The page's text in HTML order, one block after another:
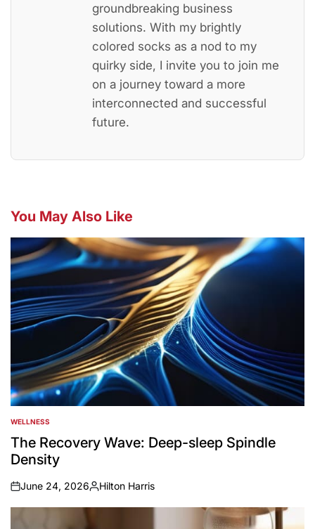
groundbreaking business
solutions. With my brightly
colored socks as a nod to my
quirky side, I invite you to join me
on a journey toward a more
interconnected and successful
future.
You May Also Like
POSTED
IN
WELLNESS
The Recovery Wave: Deep-sleep Spindle
Density
on
June 24, 2026
Posted
by
Hilton Harris